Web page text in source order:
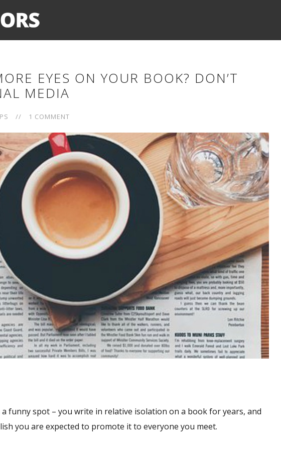
EYES ON YOUR BOOK? DON’T
MEDIA
// 1 COMMENT
funny spot – you write in relative isolation on a book for years, and
you are expected to promote it to everyone you meet.